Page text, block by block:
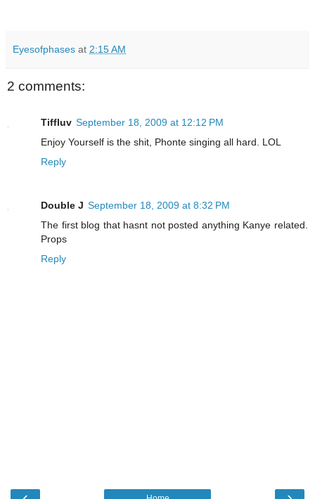
Eyesofphases at 2:15 AM
2 comments:
Tiffluv September 18, 2009 at 12:12 PM
Enjoy Yourself is the shit, Phonte singing all hard. LOL
Reply
Double J September 18, 2009 at 8:32 PM
The first blog that hasnt not posted anything Kanye related.
Props
Reply